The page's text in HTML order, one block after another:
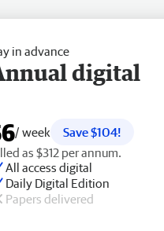
in advance
digital
/ week
Save $104!
as $312 per annum.
All access digital
Daily Digital Edition
Papers delivered